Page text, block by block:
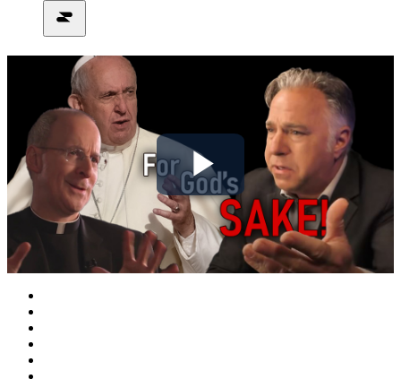
Play
Video